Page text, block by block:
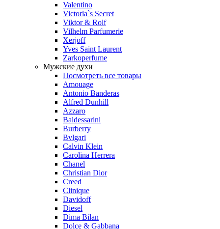
Valentino
Victoria`s Secret
Viktor & Rolf
Vilhelm Parfumerie
Xerjoff
Yves Saint Laurent
Zarkoperfume
Мужские духи
Посмотреть все товары
Amouage
Antonio Banderas
Alfred Dunhill
Azzaro
Baldessarini
Burberry
Bvlgari
Calvin Klein
Carolina Herrera
Chanel
Christian Dior
Creed
Clinique
Davidoff
Diesel
Dima Bilan
Dolce & Gabbana